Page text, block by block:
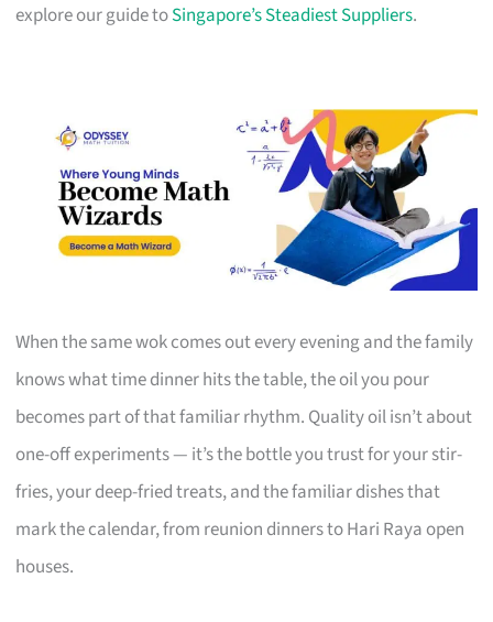
explore our guide toSingapore’s Steadiest Suppliers.
When the same wok comes out every evening and the family
knows what time dinner hits the table, the oil you pour
becomes part of that familiar rhythm. Quality oil isn’t about
one-off experiments — it’s the bottle you trust for your stir-
fries, your deep-fried treats, and the familiar dishes that
mark the calendar, from reunion dinners to Hari Raya open
houses.